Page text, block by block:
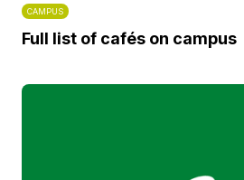
CAMPUS
Full list of cafés on campus